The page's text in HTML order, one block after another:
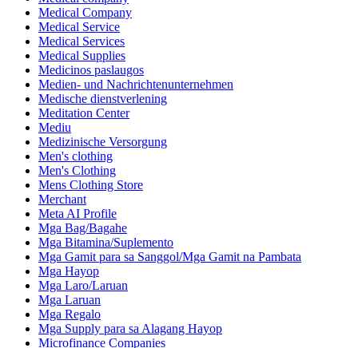
Medical Company
Medical Service
Medical Services
Medical Supplies
Medicinos paslaugos
Medien- und Nachrichtenunternehmen
Medische dienstverlening
Meditation Center
Mediu
Medizinische Versorgung
Men's clothing
Men's Clothing
Mens Clothing Store
Merchant
Meta AI Profile
Mga Bag/Bagahe
Mga Bitamina/Suplemento
Mga Gamit para sa Sanggol/Mga Gamit na Pambata
Mga Hayop
Mga Laro/Laruan
Mga Laruan
Mga Regalo
Mga Supply para sa Alagang Hayop
Microfinance Companies